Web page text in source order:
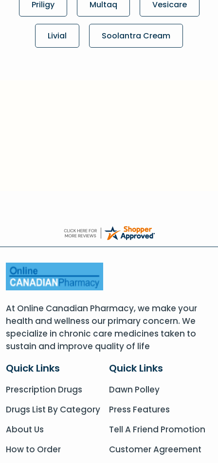
Priligy Multaq Vesicare
Livial Soolantra Cream
At Online Canadian Pharmacy, we make your
health and wellness our primary concern. We
specialize in chronic care medicines taken to
sustain and improve quality of life
Quick Links
Prescription Drugs
Drugs List By Category
About Us
How to Order
Quick Links
Dawn Polley
Press Features
Tell A Friend Promotion
Customer Agreement